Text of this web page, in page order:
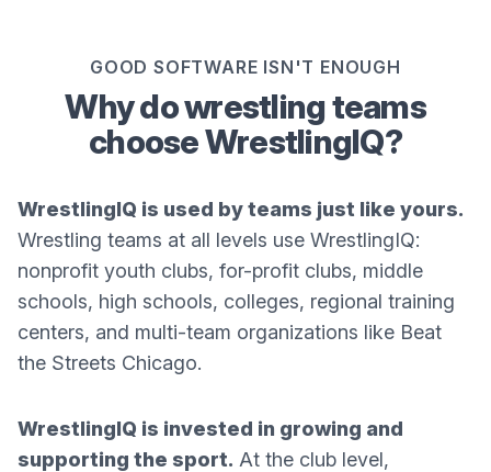
GOOD SOFTWARE ISN'T ENOUGH
Why do wrestling teams
choose WrestlingIQ?
WrestlingIQ is used by teams just like yours.
Wrestling teams at all levels use WrestlingIQ:
nonprofit youth clubs, for-profit clubs, middle
schools, high schools, colleges, regional training
centers, and multi-team organizations like Beat
the Streets Chicago.
WrestlingIQ is invested in growing and
supporting the sport. At the club level,